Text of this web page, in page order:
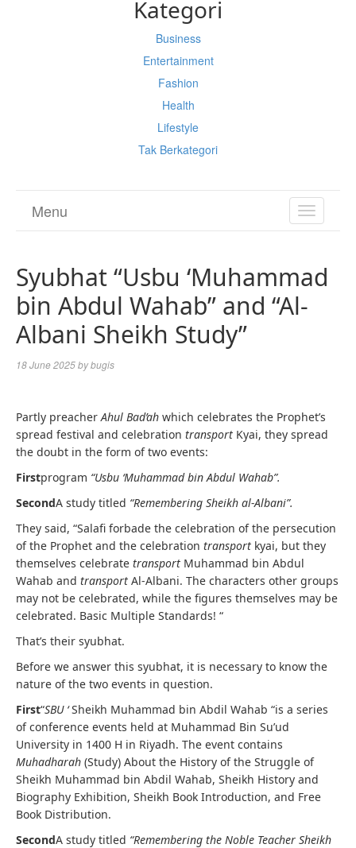
Kategori
Business
Entertainment
Fashion
Health
Lifestyle
Tak Berkategori
TOGGLE
Menu
Syubhat “Usbu ‘Muhammad
bin Abdul Wahab” and “Al-
Albani Sheikh Study”
18 June 2025bybugis
Partly preacherAhul Bad’ah which celebrates the Prophet’s
spread festival and celebration transport Kyai, they spread
the doubt in the form of two events:
Firstprogram “Usbu ‘Muhammad bin Abdul Wahab”.
SecondA study titled “Remembering Sheikh al-Albani”.
They said, “Salafi forbade the celebration of the persecution
of the Prophet and the celebration transport kyai, but they
themselves celebrate transport Muhammad bin Abdul
Wahab and transport Al-Albani. The characters other groups
may not be celebrated, while the figures themselves may be
celebrated. Basic Multiple Standards! “
That’s their syubhat.
Before we answer this syubhat, it is necessary to know the
nature of the two events in question.
First“SBU ‘Sheikh Muhammad bin Abdil Wahab “is a series
of conference events held at Muhammad Bin Su’ud
University in 1400 H in Riyadh. The event contains
Muhadharah (Study) About the History of the Struggle of
Sheikh Muhammad bin Abdil Wahab, Sheikh History and
Biography Exhibition, Sheikh Book Introduction, and Free
Book Distribution.
SecondA study titled “Remembering the Noble Teacher Sheikh